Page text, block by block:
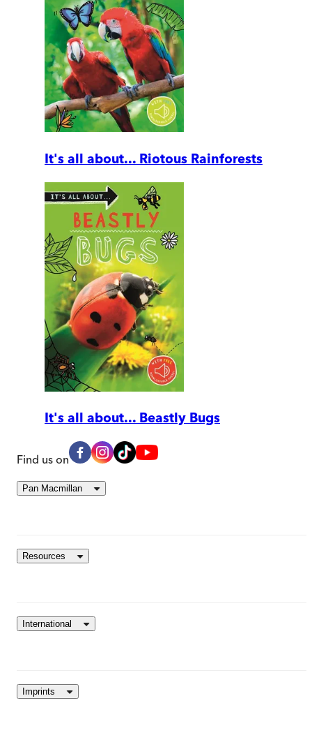
It's all about... Riotous Rainforests
It's all about... Beastly Bugs
Find us on
Pan Macmillan
Resources
International
Imprints